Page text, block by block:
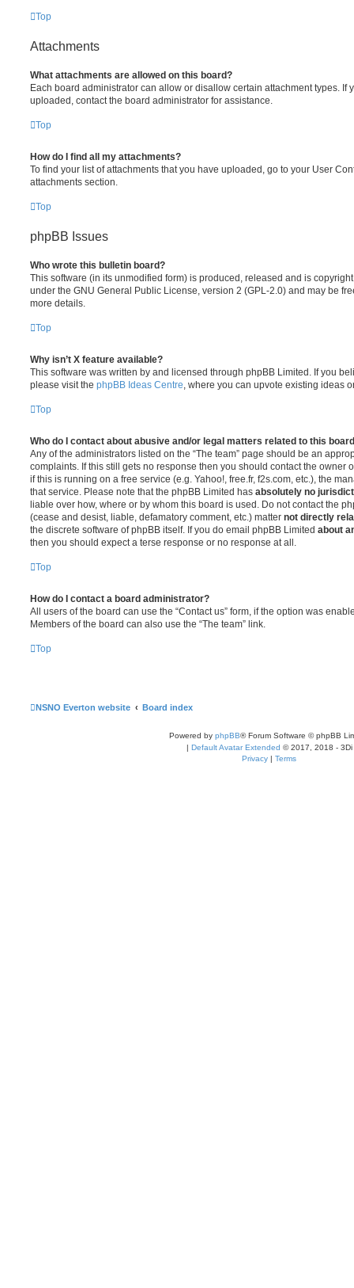
Top
Attachments
What attachments are allowed on this board?
Each board administrator can allow or disallow certain attachment types. If
uploaded, contact the board administrator for assistance.
Top
How do I find all my attachments?
To find your list of attachments that you have uploaded, go to your User
attachments section.
Top
phpBB Issues
Who wrote this bulletin board?
This software (in its unmodified form) is produced, released and is
under the GNU General Public License, version 2 (GPL-2.0) and may be
more details.
Top
Why isn’t X feature available?
This software was written by and licensed through phpBB Limited. If you
please visit the phpBB Ideas Centre , where you can upvote existing ideas
Top
Who do I contact about abusive and/or legal matters related to this
Any of the administrators listed on the “The team” page should be an
complaints. If this still gets no response then you should contact the owner
if this is running on a free service (e.g. Yahoo!, free.fr, f2s.com, etc.), the
that service. Please note that the phpBB Limited has absolutely no
liable over how, where or by whom this board is used. Do not contact the
(cease and desist, liable, defamatory comment, etc.) matter not directly
the discrete software of phpBB itself. If you do email phpBB Limited about
then you should expect a terse response or no response at all.
Top
How do I contact a board administrator?
All users of the board can use the “Contact us” form, if the option was
Members of the board can also use the “The team” link.
Top
NSNO Everton website Board index
Powered by phpBB® Forum Software © phpBB
| Default Avatar Extended © 2017, 2018 - 3Di
Privacy | Terms